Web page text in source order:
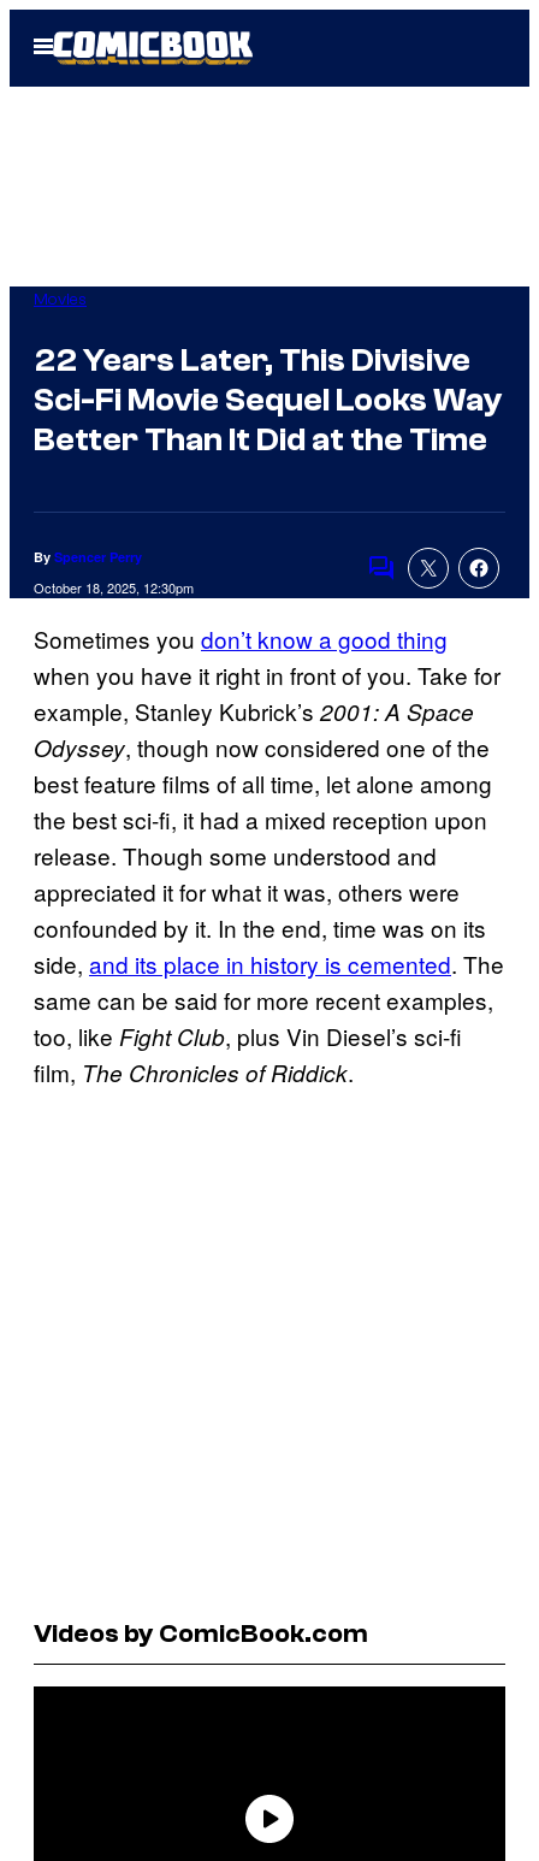
Open
Menu
Movies
22 Years Later, This Divisive
Sci-Fi Movie Sequel Looks Way
Better Than It Did at the Time
By Spencer Perry
October 18, 2025, 12:30pm
Comments
Sometimes you don’t know a good thing
when you have it right in front of you. Take for
example, Stanley Kubrick’s2001: A Space
Odyssey, though now considered one of the
best feature films of all time, let alone among
the best sci-fi, it had a mixed reception upon
release. Though some understood and
appreciated it for what it was, others were
confounded by it. In the end, time was on its
side, and its place in history is cemented. The
same can be said for more recent examples,
too, like Fight Club, plus Vin Diesel’s sci-fi
film, The Chronicles of Riddick.
Videos by ComicBook.com